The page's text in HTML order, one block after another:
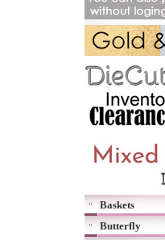
Baskets
Butterfly